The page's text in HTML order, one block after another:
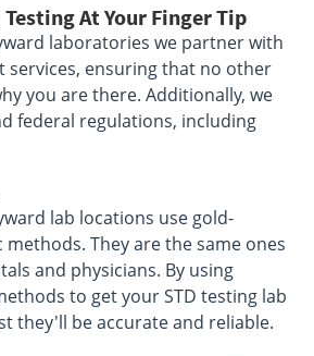
At Your Finger Tip
laboratories we partner with
services, ensuring that no other
you are there. Additionally, we
federal regulations, including
lab locations use gold-
They are the same ones
and physicians. By using
to get your STD testing lab
they'll be accurate and reliable.